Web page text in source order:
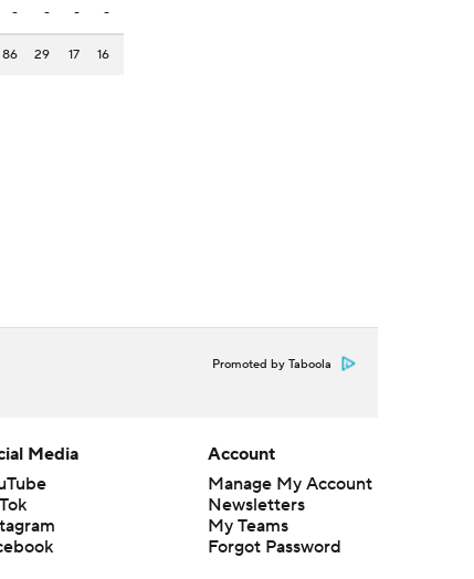
- - - -
86 29 17 16
Promoted by Taboola
Media
Account
Manage My Account
Newsletters
My Teams
Forgot Password